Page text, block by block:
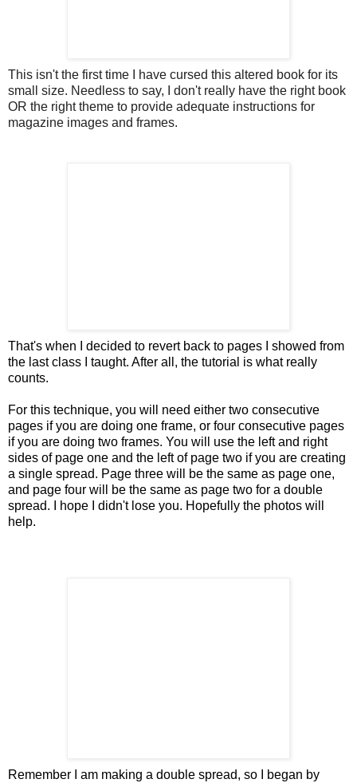
This isn't the first time I have cursed this altered book for its
small size. Needless to say, I don't really have the right book
OR the right theme to provide adequate instructions for
magazine images and frames.
That's when I decided to revert back to pages I showed from
the last class I taught. After all, the tutorial is what really
counts.
For this technique, you will need either two consecutive
pages if you are doing one frame, or four consecutive pages
if you are doing two frames. You will use the left and right
sides of page one and the left of page two if you are creating
a single spread. Page three will be the same as page one,
and page four will be the same as page two for a double
spread. I hope I didn't lose you. Hopefully the photos will
help.
Remember I am making a double spread, so I began by